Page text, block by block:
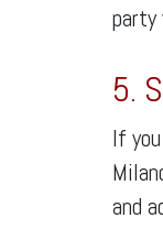
party
5.
If
and